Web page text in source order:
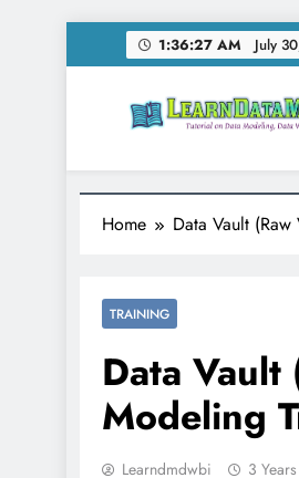
to
1:36:28 AM July
Home Data Vault
TRAINING
Data Vault
Modeling
Learndmdwbi 3